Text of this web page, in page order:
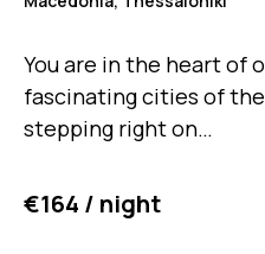
You are in the heart of
fascinating cities of
stepping right on…
€164 / night